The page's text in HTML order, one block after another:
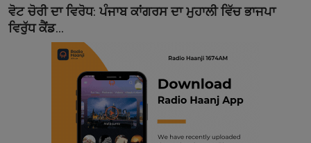
Contact
ਵੋਟ ਚੋਰੀ ਦਾ ਵਿਰੋਧ: ਪੰਜਾਬ ਕਾਂਗਰਸ ਦਾ ਮੁਹਾਲੀ ਵਿੱਚ ਭਾਜਪਾ
ਵਿਰੁੱਧ ਕੈਂਡ...